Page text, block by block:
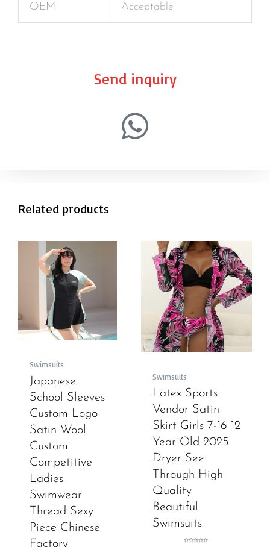
OEM Acceptable
Send inquiry
Related products
Swimsuits
Japanese
School Sleeves
Custom Logo
Satin Wool
Custom
Competitive
Ladies
Swimwear
Thread Sexy
Piece Chinese
Factory
Swimsuits
Latex Sports
Vendor Satin
Skirt Girls 7-16 12
Year Old 2025
Dryer See
Through High
Quality
Beautiful
Swimsuits